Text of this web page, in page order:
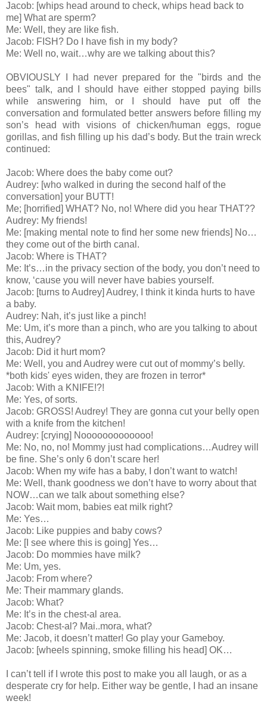
Jacob: [whips head around to check, whips head back to
me] What are sperm?
Me: Well, they are like fish.
Jacob: FISH? Do I have fish in my body?
Me: Well no, wait…why are we talking about this?
OBVIOUSLY I had never prepared for the "birds and the
bees" talk, and I should have either stopped paying bills
while answering him, or I should have put off the
conversation and formulated better answers before filling my
son’s head with visions of chicken/human eggs, rogue
gorillas, and fish filling up his dad’s body. But the train wreck
continued:
Jacob: Where does the baby come out?
Audrey: [who walked in during the second half of the
conversation] your BUTT!
Me; [horrified] WHAT? No, no! Where did you hear THAT??
Audrey: My friends!
Me: [making mental note to find her some new friends] No…
they come out of the birth canal.
Jacob: Where is THAT?
Me: It’s…in the privacy section of the body, you don’t need to
know, ‘cause you will never have babies yourself.
Jacob: [turns to Audrey] Audrey, I think it kinda hurts to have
a baby.
Audrey: Nah, it’s just like a pinch!
Me: Um, it’s more than a pinch, who are you talking to about
this, Audrey?
Jacob: Did it hurt mom?
Me: Well, you and Audrey were cut out of mommy’s belly.
*both kids' eyes widen, they are frozen in terror*
Jacob: With a KNIFE!?!
Me: Yes, of sorts.
Jacob: GROSS! Audrey! They are gonna cut your belly open
with a knife from the kitchen!
Audrey: [crying] Nooooooooooooo!
Me: No, no, no! Mommy just had complications…Audrey will
be fine. She’s only 6 don’t scare her!
Jacob: When my wife has a baby, I don’t want to watch!
Me: Well, thank goodness we don’t have to worry about that
NOW…can we talk about something else?
Jacob: Wait mom, babies eat milk right?
Me: Yes…
Jacob: Like puppies and baby cows?
Me: [I see where this is going] Yes…
Jacob: Do mommies have milk?
Me: Um, yes.
Jacob: From where?
Me: Their mammary glands.
Jacob: What?
Me: It’s in the chest-al area.
Jacob: Chest-al? Mai..mora, what?
Me: Jacob, it doesn’t matter! Go play your Gameboy.
Jacob: [wheels spinning, smoke filling his head] OK…
I can’t tell if I wrote this post to make you all laugh, or as a
desperate cry for help. Either way be gentle, I had an insane
week!